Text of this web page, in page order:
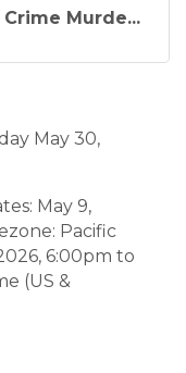
Murde...
May 30,
May 9,
Pacific
6:00pm to
(US &